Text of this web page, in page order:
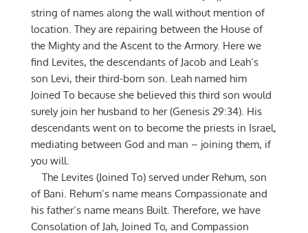
string of names along the wall without mention of
location. They are repairing between the House of
the Mighty and the Ascent to the Armory. Here we
find Levites, the descendants of Jacob and Leah’s
son Levi, their third-born son. Leah named him
Joined To because she believed this third son would
surely join her husband to her (Genesis 29:34). His
descendants went on to become the priests in Israel,
mediating between God and man – joining them, if
you will.
The Levites (Joined To) served under Rehum, son
of Bani. Rehum’s name means Compassionate and
his father’s name means Built. Therefore, we have
Consolation of Jah, Joined To, and Compassion